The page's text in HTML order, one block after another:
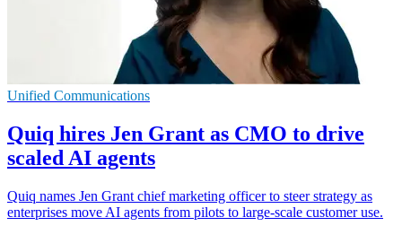
Unified Communications
Quiq hires Jen Grant as CMO to drive
scaled AI agents
Quiq names Jen Grant chief marketing officer to steer strategy as
enterprises move AI agents from pilots to large-scale customer use.